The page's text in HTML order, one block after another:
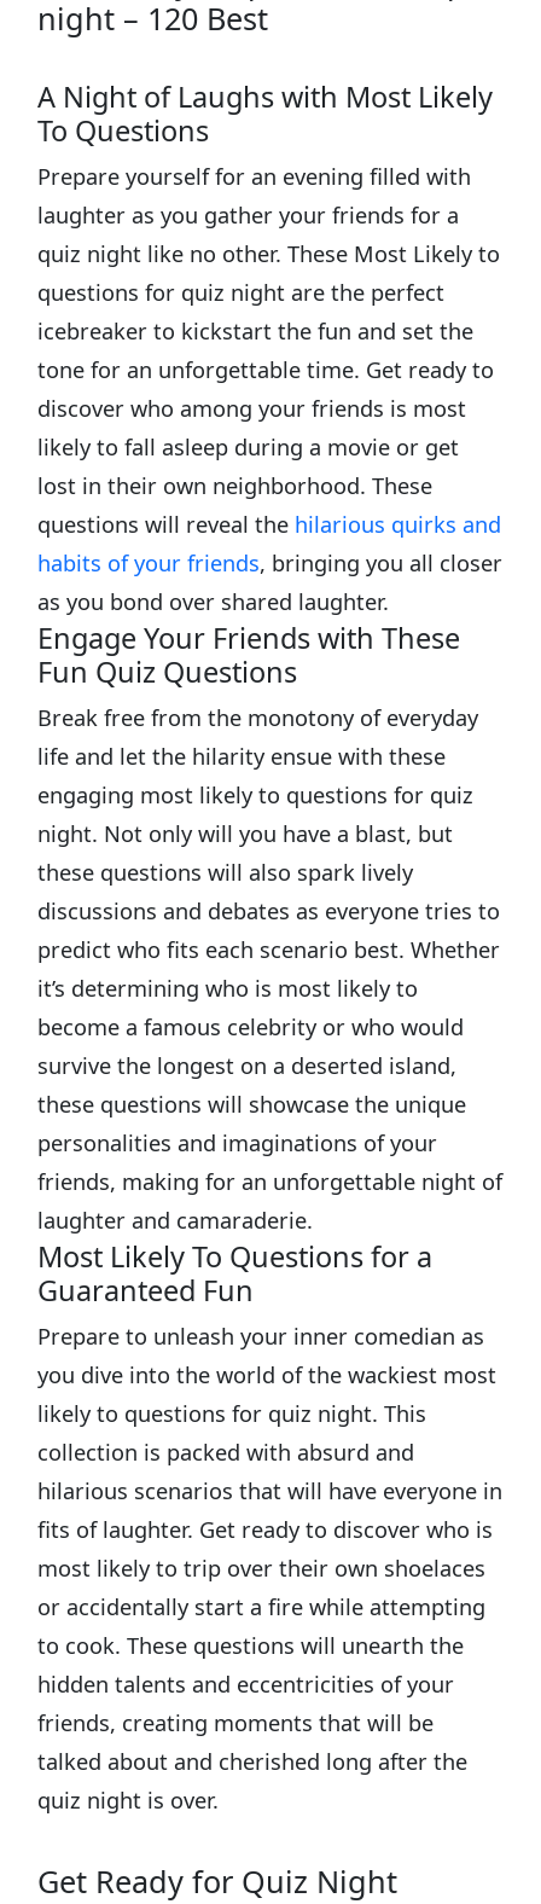
night – 120 Best
A Night of Laughs with Most Likely
To Questions
Prepare yourself for an evening filled with
laughter as you gather your friends for a
quiz night like no other. These Most Likely to
questions for quiz night are the perfect
icebreaker to kickstart the fun and set the
tone for an unforgettable time. Get ready to
discover who among your friends is most
likely to fall asleep during a movie or get
lost in their own neighborhood. These
questions will reveal the hilarious quirks and
habits of your friends, bringing you all closer
as you bond over shared laughter.
Engage Your Friends with These
Fun Quiz Questions
Break free from the monotony of everyday
life and let the hilarity ensue with these
engaging most likely to questions for quiz
night. Not only will you have a blast, but
these questions will also spark lively
discussions and debates as everyone tries to
predict who fits each scenario best. Whether
it’s determining who is most likely to
become a famous celebrity or who would
survive the longest on a deserted island,
these questions will showcase the unique
personalities and imaginations of your
friends, making for an unforgettable night of
laughter and camaraderie.
Most Likely To Questions for a
Guaranteed Fun
Prepare to unleash your inner comedian as
you dive into the world of the wackiest most
likely to questions for quiz night. This
collection is packed with absurd and
hilarious scenarios that will have everyone in
fits of laughter. Get ready to discover who is
most likely to trip over their own shoelaces
or accidentally start a fire while attempting
to cook. These questions will unearth the
hidden talents and eccentricities of your
friends, creating moments that will be
talked about and cherished long after the
quiz night is over.
Get Ready for Quiz Night